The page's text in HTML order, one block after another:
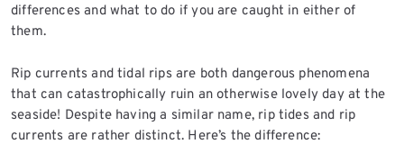
differences and what to do if you are caught in either of
them.
Rip currents and tidal rips are both dangerous phenomena
that can catastrophically ruin an otherwise lovely day at the
seaside! Despite having a similar name, rip tides and rip
currents are rather distinct. Here’s the difference: